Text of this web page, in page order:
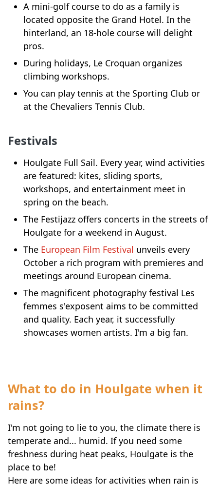
A mini-golf course to do as a family is
located opposite the Grand Hotel. In the
hinterland, an 18-hole course will delight
pros.
During holidays, Le Croquan organizes
climbing workshops.
You can play tennis at the Sporting Club or
at the Chevaliers Tennis Club.
Festivals
Houlgate Full Sail. Every year, wind activities
are featured: kites, sliding sports,
workshops, and entertainment meet in
spring on the beach.
The Festijazz offers concerts in the streets of
Houlgate for a weekend in August.
The European Film Festival unveils every
October a rich program with premieres and
meetings around European cinema.
The magnificent photography festival Les
femmes s'exposent aims to be committed
and quality. Each year, it successfully
showcases women artists. I'm a big fan.
What to do in Houlgate when it
rains?
I'm not going to lie to you, the climate there is
temperate and... humid. If you need some
freshness during heat peaks, Houlgate is the
place to be!
Here are some ideas for activities when rain is